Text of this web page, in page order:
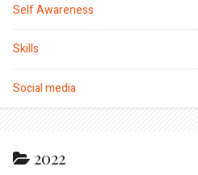
Self Awareness
Skills
Social media
2022